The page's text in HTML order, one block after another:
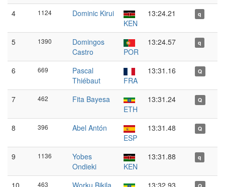
4 1124
Dominic Kirui
KEN
13:24.21 q
5 1390
Domingos
Castro
POR
13:24.57 q
6 669
Pascal
Thiébaut
FRA
13:31.16 Q
7 462
Fita Bayesa
ETH
13:31.24 Q
8 396
Abel Antón
ESP
13:31.48 Q
9 1136
Yobes
Ondieki
KEN
13:31.88 q
10 463
Worku Bikila
13:32.93